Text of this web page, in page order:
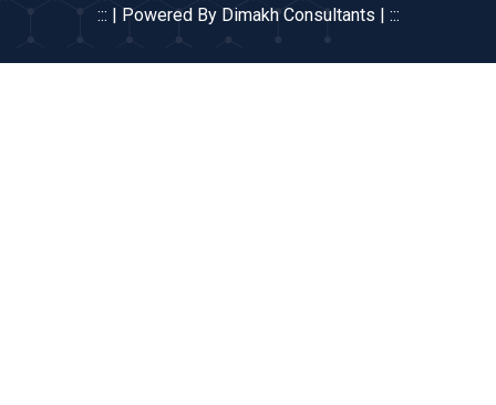
::: | Powered By Dimakh Consultants | :::